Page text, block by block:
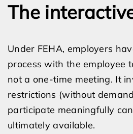
The
Under FEHA, employers
process with the employee
not a one-time meeting. It
restrictions (without
participate meaningfully
ultimately available.